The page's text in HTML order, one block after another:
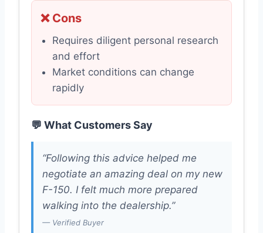
❌ Cons
Requires diligent personal research
and effort
Market conditions can change
rapidly
💬 What Customers Say
“Following this advice helped me
negotiate an amazing deal on my new
F-150. I felt much more prepared
walking into the dealership.”
— Verified Buyer